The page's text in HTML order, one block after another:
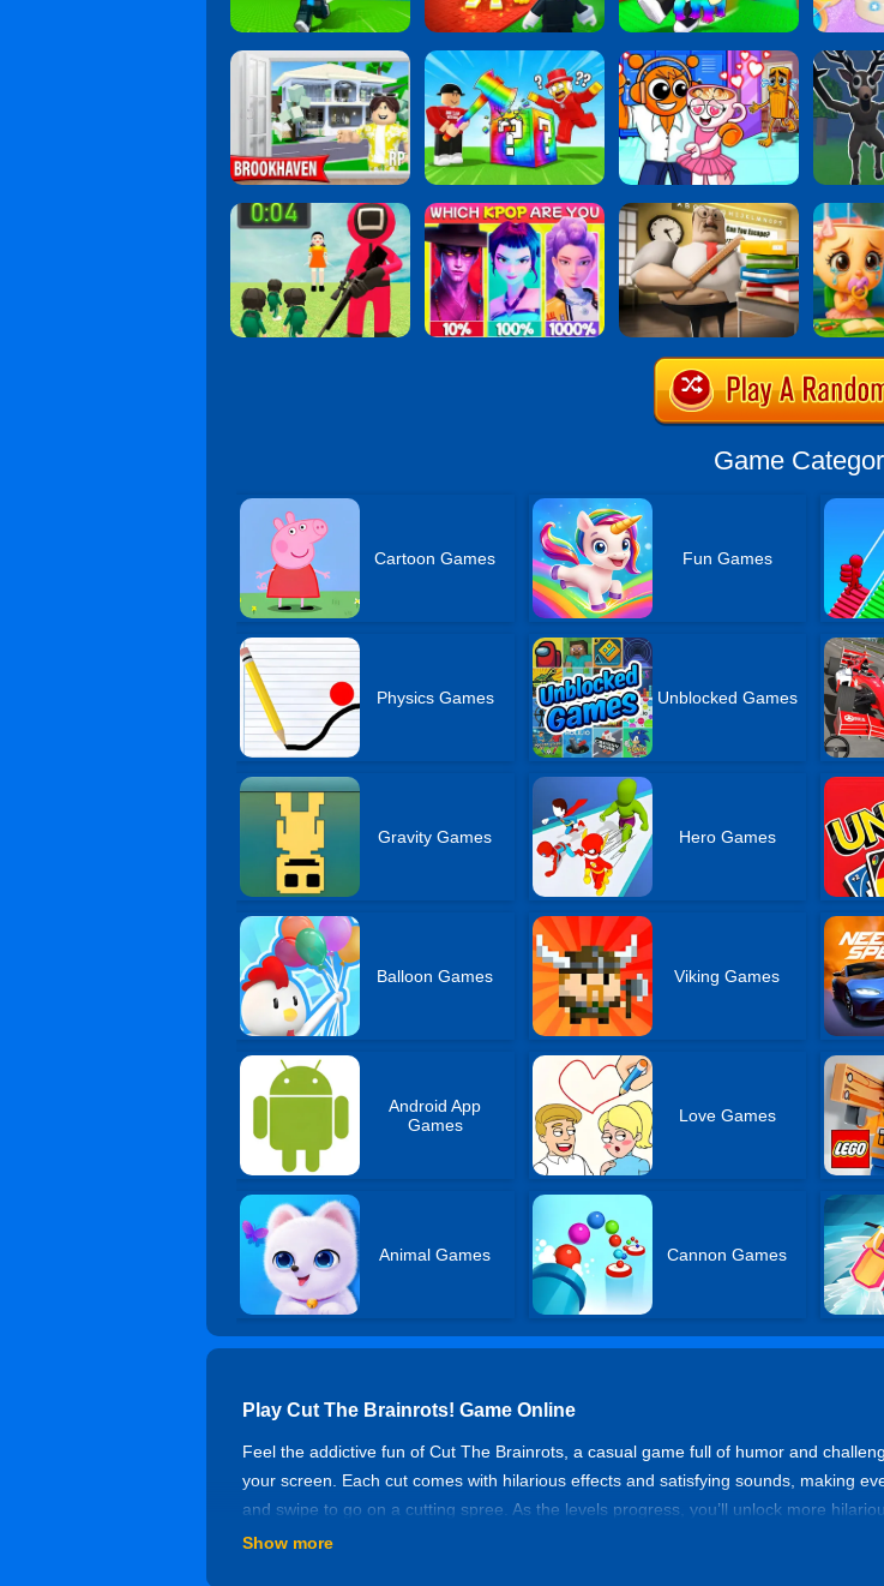
Game
Cartoon Games Fun Games
Physics Games Unblocked Games
Gravity Games Hero Games
Balloon Games Viking Games
Android App
Games
Love Games
Animal Games Cannon Games
Play Cut The Brainrots! Game Online
Feel the addictive fun of Cut The Brainrots, a casual game full of humor and
your screen. Each cut comes with hilarious effects and satisfying sounds, making
and swipe to go on a cutting spree. As the levels progress, you’ll unlock more
etc. What makes it even better is the idle games free online. Even when you’re
Show more